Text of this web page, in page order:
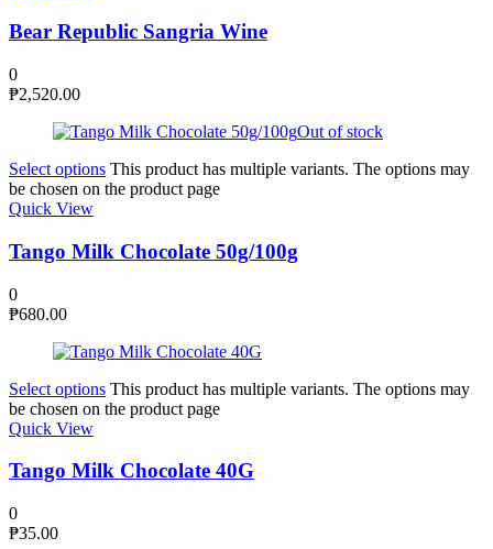
Bear Republic Sangria Wine
0
₱2,520.00
Out of stock
Select options This product has multiple variants. The options may
be chosen on the product page
Quick View
Tango Milk Chocolate 50g/100g
0
₱680.00
Select options This product has multiple variants. The options may
be chosen on the product page
Quick View
Tango Milk Chocolate 40G
0
₱35.00